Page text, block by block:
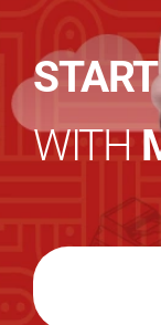
START
WITH